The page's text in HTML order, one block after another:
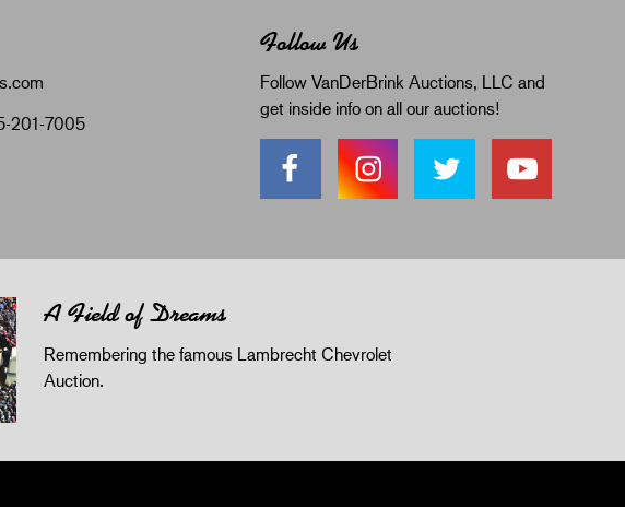
201-7005
Follow Us
Follow VanDerBrink Auctions, LLC and
get inside info on all our auctions!
A Field of Dreams
Remembering the famous Lambrecht Chevrolet
Auction.